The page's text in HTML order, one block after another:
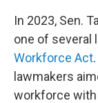
In 2023, Sen.
one of several
Workforce Act
lawmakers
workforce